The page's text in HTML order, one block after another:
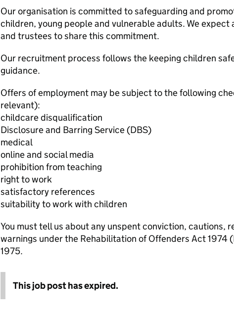
Our organisation is committed to safeguarding and
children, young people and vulnerable adults. We expect
and trustees to share this commitment.
Our recruitment process follows the keeping children
guidance.
Offers of employment may be subject to the following
relevant):
childcare disqualification
Disclosure and Barring Service (DBS)
medical
online and social media
prohibition from teaching
right to work
satisfactory references
suitability to work with children
You must tell us about any unspent conviction, cautions,
warnings under the Rehabilitation of Offenders Act 1974
1975.
This job post has expired.